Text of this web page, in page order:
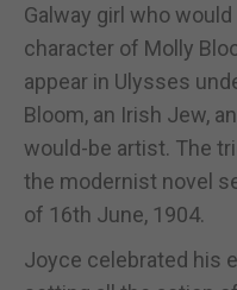
Galway girl who
character of Molly
appear in Ulysses
Bloom, an Irish Jew,
would-be artist. The
the modernist novel
of 16th June, 1904.
Joyce celebrated his